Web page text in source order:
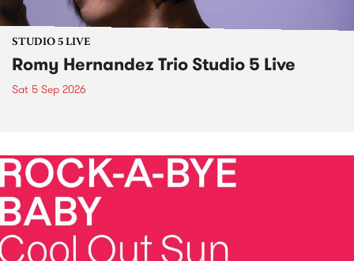
STUDIO 5 LIVE
Romy Hernandez Trio Studio 5 Live
Sat 5 Sep 2026